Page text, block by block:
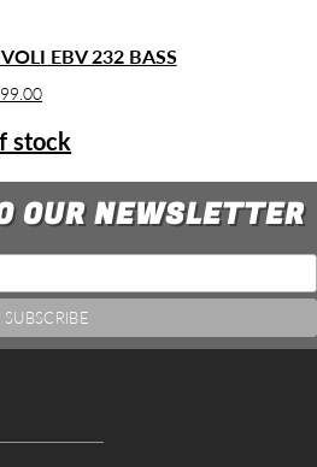
EBV 232 BASS
stock
OUR NEWSLETTER